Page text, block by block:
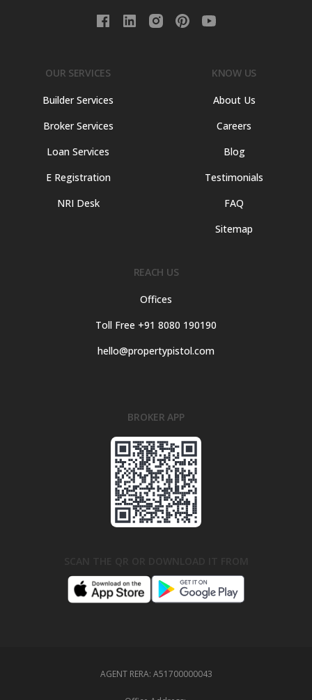
OUR SERVICES
Builder Services
Broker Services
Loan Services
E Registration
NRI Desk
KNOW US
About Us
Careers
Blog
Testimonials
FAQ
Sitemap
REACH US
Offices
Toll Free +91 8080 190190
hello@propertypistol.com
BROKER APP
AGENT RERA: A51700000043